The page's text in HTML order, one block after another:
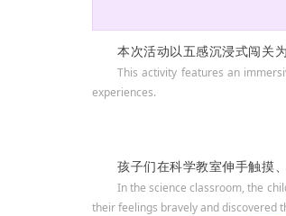
本次活动以五感沉浸式闯关
This activity features an
experiences.
孩子们在科学教室伸手触摸
In the science classroom, the
their feelings bravely and discovered